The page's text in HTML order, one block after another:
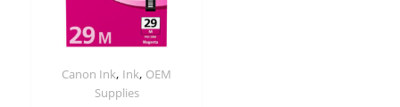
Canon Ink, Ink, OEM
Supplies